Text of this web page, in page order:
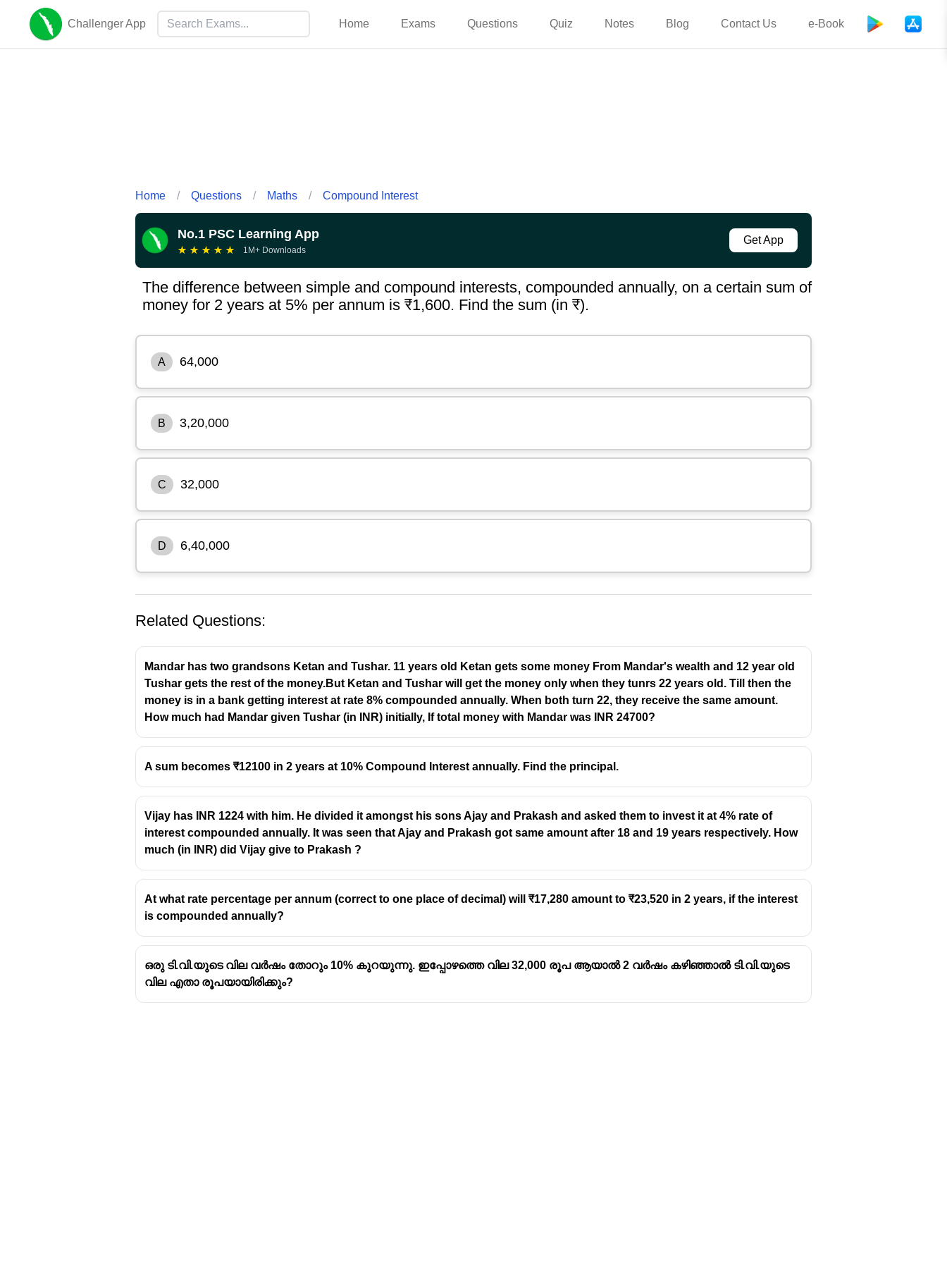
Challenger App Home Exams Questions Quiz Notes Blog Contact Us e-Book
Home / Questions / Maths / Compound Interest
No.1 PSC Learning App
★ ★ ★ ★ ★ 1M+ Downloads
Get App
The difference between simple and compound interests, compounded annually, on a certain sum of
money for 2 years at 5% per annum is ₹1,600. Find the sum (in ₹).
A 64,000
B 3,20,000
C 32,000
D 6,40,000
Related Questions:
Mandar has two grandsons Ketan and Tushar. 11 years old Ketan gets some money From Mandar's wealth and 12 year old
Tushar gets the rest of the money.But Ketan and Tushar will get the money only when they tunrs 22 years old. Till then the
money is in a bank getting interest at rate 8% compounded annually. When both turn 22, they receive the same amount.
How much had Mandar given Tushar (in INR) initially, If total money with Mandar was INR 24700?
A sum becomes ₹12100 in 2 years at 10% Compound Interest annually. Find the principal.
Vijay has INR 1224 with him. He divided it amongst his sons Ajay and Prakash and asked them to invest it at 4% rate of
interest compounded annually. It was seen that Ajay and Prakash got same amount after 18 and 19 years respectively. How
much (in INR) did Vijay give to Prakash ?
At what rate percentage per annum (correct to one place of decimal) will ₹17,280 amount to ₹23,520 in 2 years, if the interest
is compounded annually?
ഒരു ടി.വി.യുടെ വില വർഷം തോറും 10% കുറയുന്നു. ഇപ്പോഴത്തെ വില 32,000 രൂപ ആയാൽ 2 വർഷം കഴിഞ്ഞാൽ ടി.വി.യുടെ
വില എതാ രൂപയായിരിക്കും?